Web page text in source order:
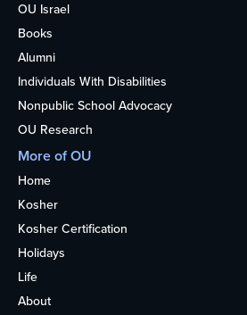
OU Israel
Books
Alumni
Individuals With Disabilities
Nonpublic School Advocacy
OU Research
More of OU
Home
Kosher
Kosher Certification
Holidays
Life
About